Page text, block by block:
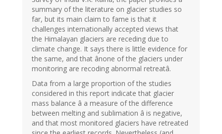
summary of the literature on glacier studies so
far, but its main claim to fame is that it
challenges internationally accepted views that
the Himalayan glaciers are receding due to
climate change. It says there is little evidence for
the same, and that ânone of the glaciers under
monitoring are recoding abnormal retreatâ.
Data from a large proportion of the studies
considered in this report indicate that glacier
mass balance â a measure of the difference
between melting and sublimation â is negative,
and that most monitored glaciers have retreated